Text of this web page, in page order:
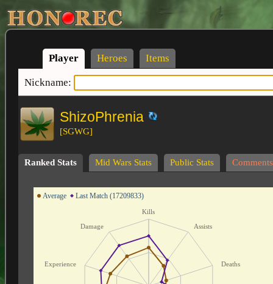
Player Heroes Items
Nickname:
ShizoPhrenia
[SGWG]
Ranked Stats Mid Wars Stats Public Stats Comments
Average Last Match (17209833)
Kills
Assists
Deaths
Experience
Damage